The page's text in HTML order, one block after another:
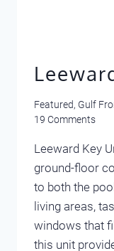
Featured, Gulf
19 Comments
Leeward Key
ground-floor
to both the
living areas,
windows that
this unit